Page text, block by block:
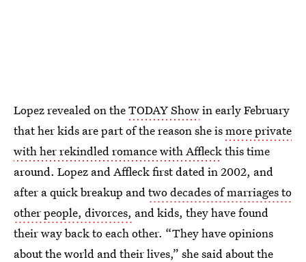
Lopez revealed on theTODAY Showin early February
that her kids are part of the reason she ismore private
with her rekindled romance with Affleckthis time
around. Lopez and Affleck first dated in 2002, and
after a quick breakup andtwo decades of marriages to
other people, divorces, and kids, they have found
their way back to each other. “They have opinions
about the world and their lives,” she said about the